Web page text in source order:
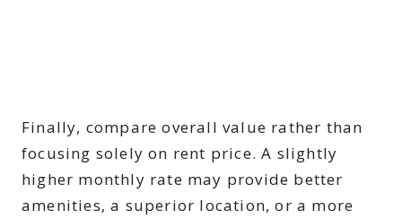
Finally, compare overall value rather than
focusing solely on rent price. A slightly
higher monthly rate may provide better
amenities, a superior location, or a more